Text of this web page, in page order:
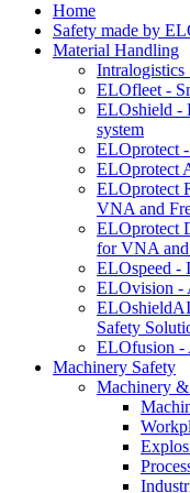
Home
Safety made by
Material Handling
Intralogistics
ELOfleet -
ELOshield -
system
ELOprotect
ELOprotect
ELOprotect
VNA and
ELOprotect
for VNA and
ELOspeed -
ELOvision -
Safety
ELOfusion -
Machinery Safety
Machinery &